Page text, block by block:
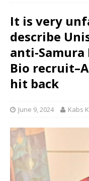
It is very
describe
anti-Samura
Bio
hit back
June 9, 2024 Kabs